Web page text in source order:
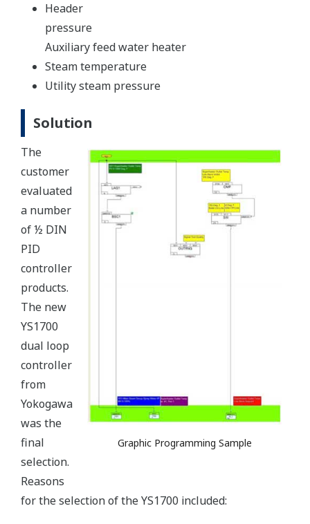
Header
pressure
Auxiliary feed water heater
Steam temperature
Utility steam pressure
Solution
Graphic Programming Sample
The
customer
evaluated
a number
of ½ DIN
PID
controller
products.
The new
YS1700
dual loop
controller
from
Yokogawa
was the
final
selection.
Reasons
for the selection of the YS1700 included: